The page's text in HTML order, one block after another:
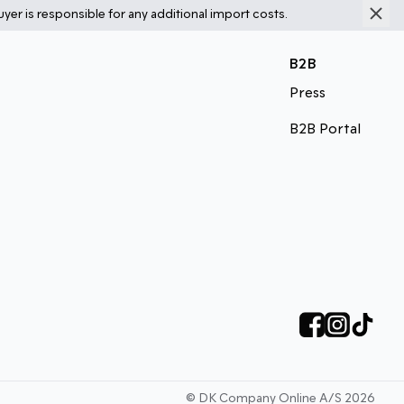
is responsible for any additional import costs.
B2B
Press
B2B Portal
© DK Company Online A/S 2026